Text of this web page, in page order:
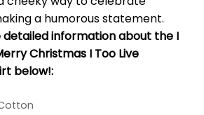
a humorous statement.
detailed information about the I
Christmas I Too Live
below!: